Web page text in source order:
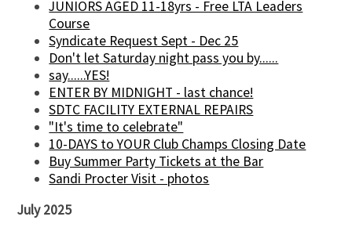
JUNIORS AGED 11-18yrs - Free LTA Leaders
Course
Syndicate Request Sept - Dec 25
Don't let Saturday night pass you by......
say......YES!
ENTER BY MIDNIGHT - last chance!
SDTC FACILITY EXTERNAL REPAIRS
"It's time to celebrate"
10-DAYS to YOUR Club Champs Closing Date
Buy Summer Party Tickets at the Bar
Sandi Procter Visit - photos
July 2025